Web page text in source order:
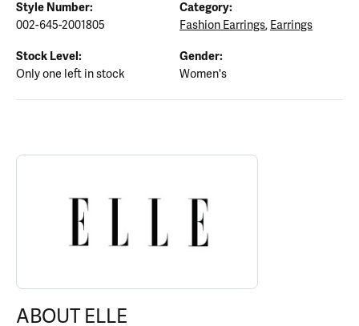
Style Number:
002-645-2001805
Category:
Fashion Earrings, Earrings
Stock Level:
Only one left in stock
Gender:
Women's
ABOUT ELLE
Discover more about ELLE, the brand behind your selected piece.
ABOUT ELLE